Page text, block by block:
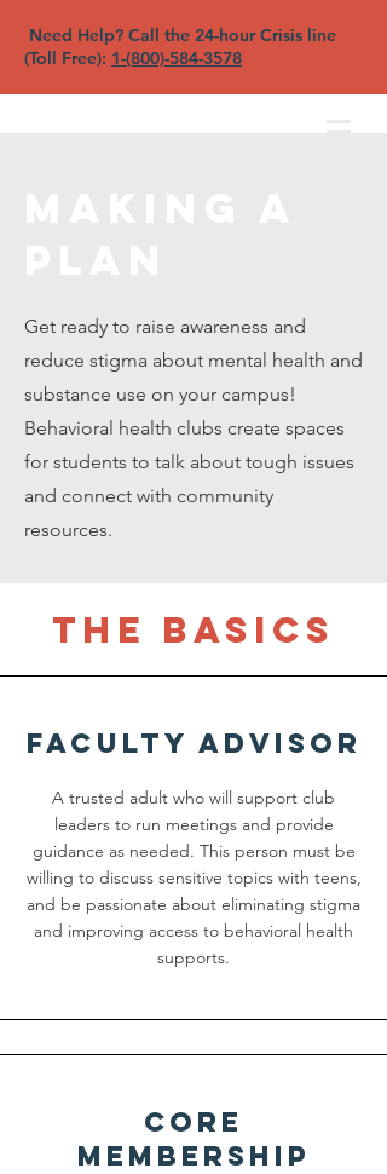
Need Help? Call the 24-hour Crisis line
(Toll Free): 1-(800)-584-3578
Get ready to raise awareness and
reduce stigma about mental health and
substance use on your campus!
Behavioral health clubs create spaces
for students to talk about tough issues
and connect with community
resources.
the basics
Faculty advisor
A trusted adult who will support club
leaders to run meetings and provide
guidance as needed. This person must be
willing to discuss sensitive topics with teens,
and be passionate about eliminating stigma
and improving access to behavioral health
supports.
cORE
mEMBERSHIP